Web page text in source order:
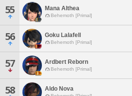
55 Mana Althea
Behemoth [Primal]
56 Goku Lalafell
Behemoth [Primal]
57 Ardbert Reborn
Behemoth [Primal]
58 Aldo Nova